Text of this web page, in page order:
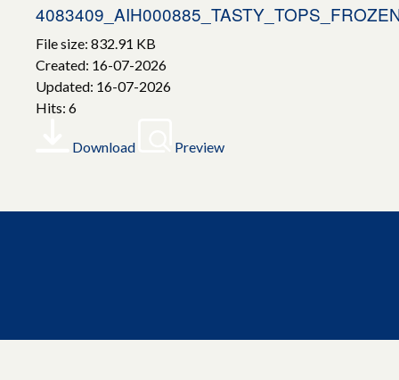
File size: 832.91 KB
Created: 16-07-2026
Updated: 16-07-2026
Hits: 6
Download Preview